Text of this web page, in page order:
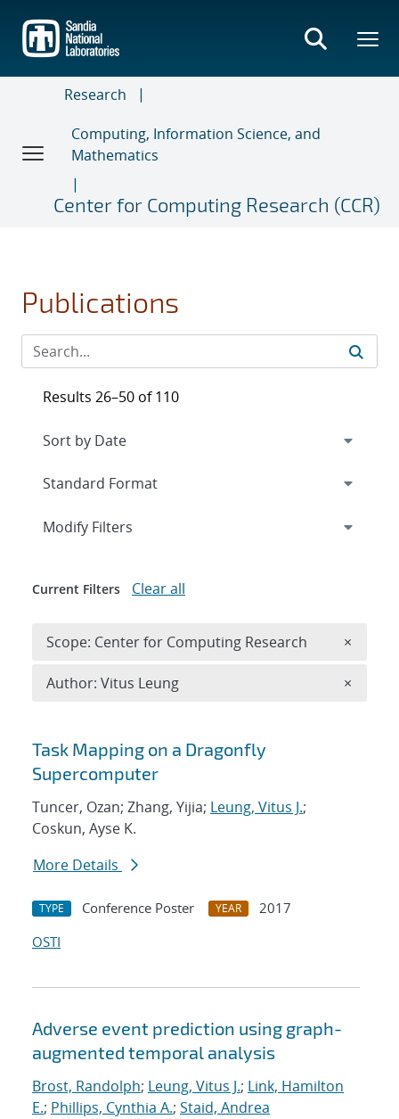
main
content
Research
Computing, Information Science, and
Mathematics
Center for Computing Research (CCR)
Publications
Search results
Task Mapping on a Dragonfly
Supercomputer
Tuncer, Ozan; Zhang, Yijia; Leung, Vitus J.;
Coskun, Ayse K.
More Details
TYPE Conference Poster YEAR
2017
OSTI
Adverse event prediction using graph-
augmented temporal analysis
Brost, Randolph; Leung, Vitus J.; Link, Hamilton
E.; Phillips, Cynthia A.; Staid, Andrea
Results 26–50 of 110
Expand
Modify Filters
Current Filters Clear all
Scope: Center for Computing Research ×
Author: Vitus Leung ×